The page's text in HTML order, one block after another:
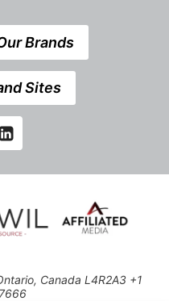
Brands
Sites
Canada L4R2A3 +1